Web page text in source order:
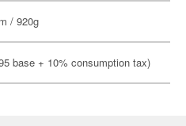
/ 920g
base + 10% consumption tax)